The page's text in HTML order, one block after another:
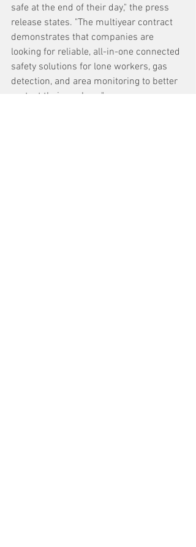
safe at the end of their day," the press
release states. "The multiyear contract
demonstrates that companies are
looking for reliable, all-in-one connected
safety solutions for lone workers, gas
detection, and area monitoring to better
protect their workers."